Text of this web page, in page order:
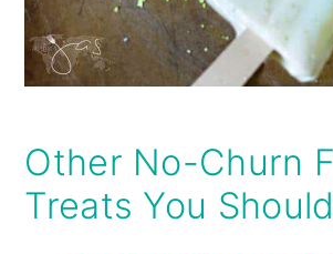
Other No-Churn
Treats You